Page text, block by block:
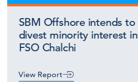
SBM Offshore intends to
divest minority interest in
FSO Chalchi
View Report